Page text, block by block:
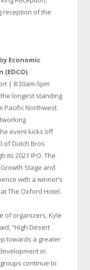
reception of the
Economic
| 8:30am-5pm
longest standing
Pacific Northwest.
event kicks off
of Dutch Bros
its 2021 IPO. The
Stage and
with a winner’s
The Oxford Hotel.
of organizers, Kyle
“High Desert
towards a greater
in
continue to